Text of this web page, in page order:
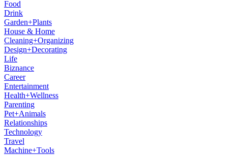
Food
Drink
Garden+Plants
House & Home
Cleaning+Organizing
Design+Decorating
Life
Biznance
Career
Entertainment
Health+Wellness
Parenting
Pet+Animals
Relationships
Technology
Travel
Machine+Tools